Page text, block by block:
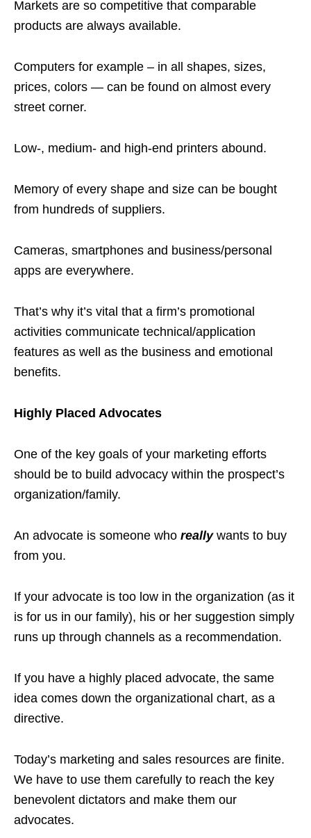
Markets are so competitive that comparable
products are always available.
Computers for example – in all shapes, sizes,
prices, colors — can be found on almost every
street corner.
Low-, medium- and high-end printers abound.
Memory of every shape and size can be bought
from hundreds of suppliers.
Cameras, smartphones and business/personal
apps are everywhere.
That’s why it’s vital that a firm’s promotional
activities communicate technical/application
features as well as the business and emotional
benefits.
Highly Placed Advocates
One of the key goals of your marketing efforts
should be to build advocacy within the prospect’s
organization/family.
An advocate is someone who reallywants to buy
from you.
If your advocate is too low in the organization (as it
is for us in our family), his or her suggestion simply
runs up through channels as a recommendation.
If you have a highly placed advocate, the same
idea comes down the organizational chart, as a
directive.
Today’s marketing and sales resources are finite.
We have to use them carefully to reach the key
benevolent dictators and make them our
advocates.